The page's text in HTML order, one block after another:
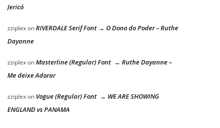
Jericó
zziplexonRIVERDALE Serif Font → O Dono do Poder – Ruthe
Dayanne
zziplexonMasterline (Regular) Font → Ruthe Dayanne –
Me deixe Adorar
zziplexon Vogue (Regular) Font → WE ARE SHOWING
ENGLAND vs PANAMA